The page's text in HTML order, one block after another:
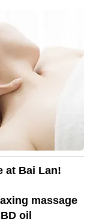
at Bai Lan!
massage
oil